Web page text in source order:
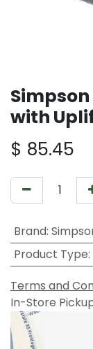
with
$ 85.45
Brand:
Product Type:
Terms and
In-Store